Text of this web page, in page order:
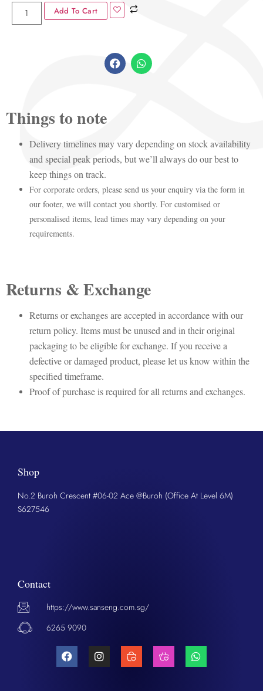
Add To Cart
Things to note
Delivery timelines may vary depending on stock availability
and special peak periods, but we’ll always do our best to
keep things on track.
For corporate orders, please send us your enquiry via the form in
our footer, we will contact you shortly. For customised or
personalised items, lead times may vary depending on your
requirements.
Returns & Exchange
Returns or exchanges are accepted in accordance with our
return policy. Items must be unused and in their original
packaging to be eligible for exchange. If you receive a
defective or damaged product, please let us know within the
specified timeframe.
Proof of purchase is required for all returns and exchanges.
Shop
No.2 Buroh Crescent #06-02 Ace @Buroh (Office At Level 6M)
S627546
Contact
https://www.sanseng.com.sg/
6265 9090